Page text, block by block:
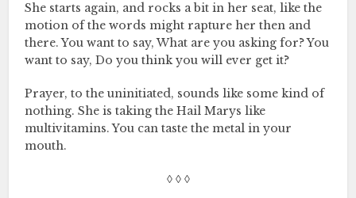
She starts again, and rocks a bit in her seat, like the
motion of the words might rapture her then and
there. You want to say, What are you asking for? You
want to say, Do you think you will ever get it?
Prayer, to the uninitiated, sounds like some kind of
nothing. She is taking the Hail Marys like
multivitamins. You can taste the metal in your
mouth.
◊ ◊ ◊